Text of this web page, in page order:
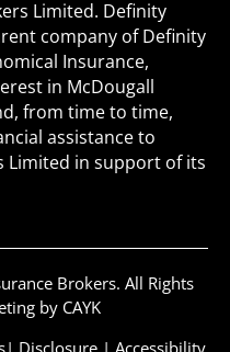
Limited. Definity
company of Definity
Insurance,
in McDougall
from time to time,
assistance to
Limited in support of its
Brokers. All Rights
by CAYK
| Disclosure | Accessibility